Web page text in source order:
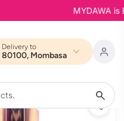
MYDAWA is
Delivery to
80100, Mombasa